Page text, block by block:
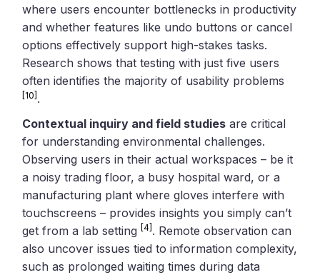
where users encounter bottlenecks in productivity
and whether features like undo buttons or cancel
options effectively support high-stakes tasks.
Research shows that testing with just five users
often identifies the majority of usability problems
[10] .
Contextual inquiry and field studies are critical
for understanding environmental challenges.
Observing users in their actual workspaces – be it
a noisy trading floor, a busy hospital ward, or a
manufacturing plant where gloves interfere with
touchscreens – provides insights you simply can’t
get from a lab setting [4] . Remote observation can
also uncover issues tied to information complexity,
such as prolonged waiting times during data